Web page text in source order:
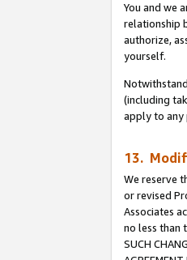
You and we
relationship
authorize,
yourself.
(including
apply to any
13.
We reserve
or revised
Associates
no less than
SUCH